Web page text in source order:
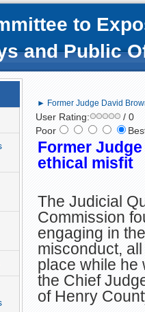
to
and Public
► Former Judge David
User Rating:
/ 0
Poor
Former
ethical misfit
The Judicial
Commission
engaging in
misconduct,
place while he
the Chief
of Henry